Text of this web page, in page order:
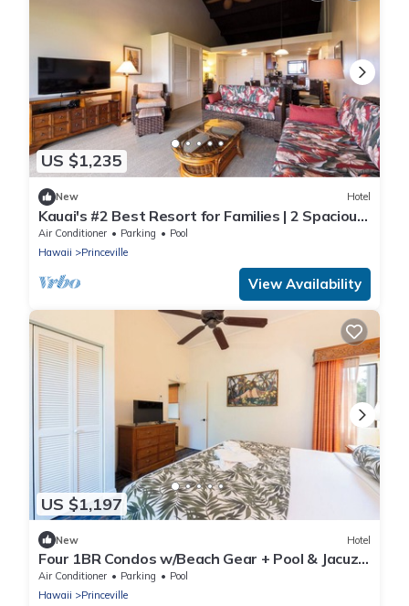
US $1,235
New Hotel
Kauai's #2 Best Resort for Families | 2 Spacious
Units with Pool & Full Kitchen!
Air Conditioner Parking
Pool
Hawaii
Princeville
View Availability
US $1,197
New Hotel
Four 1BR Condos w/Beach Gear + Pool & Jacuzzi
+ Fire Pits | Free Parking
Air Conditioner Parking
Pool
Hawaii
Princeville